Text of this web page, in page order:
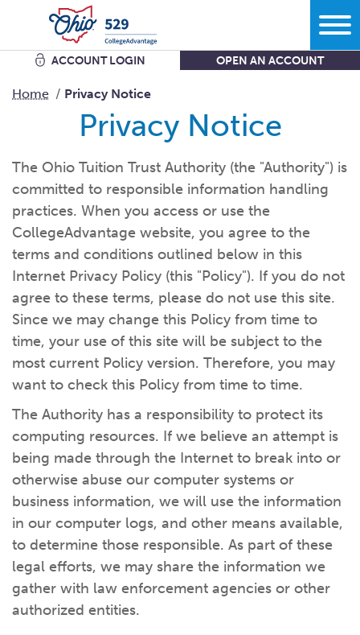
OPEN AN ACCOUNT
ACCOUNT LOGIN
Search
More savings equals less debt equals more options in
Comparing bank accounts with 529 Plans - plus all the other
ways to save.
Get the facts about Ohio’s 529 Plan starting with where you
can useit.
How grandparents and other family members can help save
forcollege.
When families typically start and add to their college
savings.
Plan
What kind of school are youthinking?
What do you want your savings tocover?
How much are you going to
What kind of risk/reward do youwant?
investment(s).
Start
Open anaccount
Add to my existing account
Add to someone else's existing account
Open my saved or pre-filled accountapplication
Manage
Busy life? Set up your account to builditself.
Have U shared your Ugift code with family andfriends?
Here’s a to-do list for account owners.
Want to see your other investment options?
Here’s what you should think about at each keystage.
Resources for guaranteed plan
529 Explorer
Request A CollegeAdvantage Kit
About Us
Home Privacy Notice
Privacy Notice
The Ohio Tuition Trust Authority (the "Authority") is
committed to responsible information handling
practices. When you access or use the
CollegeAdvantage website, you agree to the
terms and conditions outlined below in this
Internet Privacy Policy (this "Policy"). If you do not
agree to these terms, please do not use this site.
Since we may change this Policy from time to
time, your use of this site will be subject to the
most current Policy version. Therefore, you may
want to check this Policy from time to time.
The Authority has a responsibility to protect its
computing resources. If we believe an attempt is
being made through the Internet to break into or
otherwise abuse our computer systems or
business information, we will use the information
in our computer logs, and other means available,
to determine those responsible. As part of these
legal efforts, we may share the information we
gather with law enforcement agencies or other
authorized entities.